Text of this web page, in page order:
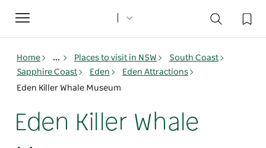
Toggle
navigation
Home ... Places to visit in NSW
South Coast
Sapphire Coast
Eden
Eden Attractions
Eden Killer Whale Museum
Eden Killer Whale